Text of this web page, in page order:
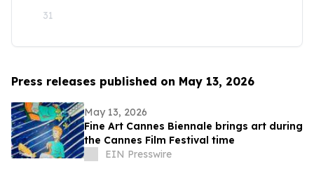
31
Press releases published on May 13, 2026
May 13, 2026
Fine Art Cannes Biennale brings art during
the Cannes Film Festival time
EIN Presswire